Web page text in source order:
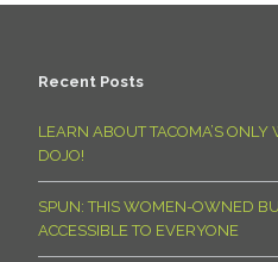
Recent Posts
LEARN ABOUT TACOMA’S
DOJO!
SPUN: THIS WOMEN-OWNED
ACCESSIBLE TO EVERYONE